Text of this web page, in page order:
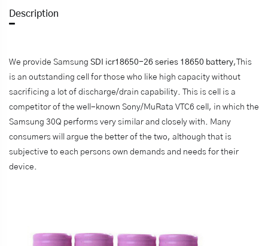
Description
We provide Samsung SDI icr18650-26 series 18650 battery,This
is an outstanding cell for those who like high capacity without
sacrificing a lot of discharge/drain capability. This is cell is a
competitor of the well-known Sony/MuRata VTC6 cell, in which the
Samsung 30Q performs very similar and closely with. Many
consumers will argue the better of the two, although that is
subjective to each persons own demands and needs for their
device.